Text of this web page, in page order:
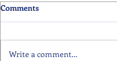
Comments
Write a comment...